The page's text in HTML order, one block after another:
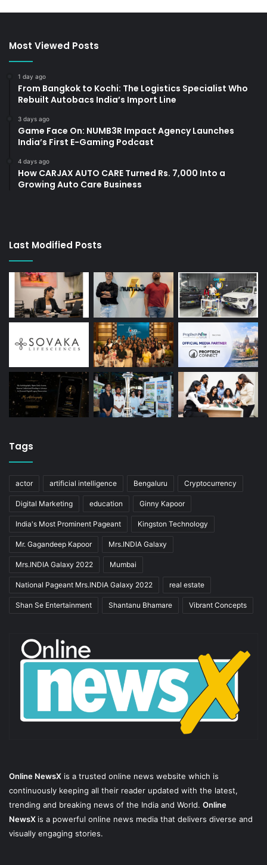
Most Viewed Posts
1 day ago
From Bangkok to Kochi: The Logistics Specialist Who
Rebuilt Autobacs India’s Import Line
3 days ago
Game Face On: NUMB3R Impact Agency Launches
India’s First E-Gaming Podcast
4 days ago
How CARJAX AUTO CARE Turned Rs. 7,000 Into a
Growing Auto Care Business
Last Modified Posts
Tags
actor artificial intelligence Bengaluru Cryptocurrency
Digital Marketing education Ginny Kapoor
India's Most Prominent Pageant Kingston Technology
Mr. Gagandeep Kapoor Mrs.INDIA Galaxy
Mrs.INDIA Galaxy 2022 Mumbai
National Pageant Mrs.INDIA Galaxy 2022 real estate
Shan Se Entertainment Shantanu Bhamare Vibrant Concepts
Online NewsX is a trusted online news website which is
continuously keeping all their reader updated with the latest,
trending and breaking news of the India and World. Online
NewsX is a powerful online news media that delivers diverse and
visually engaging stories.